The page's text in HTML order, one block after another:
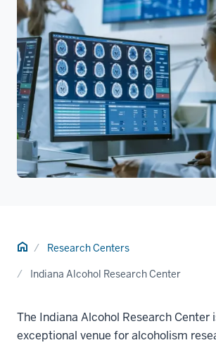
Home Research Centers
Indiana Alcohol Research Center
The Indiana Alcohol Research Center
exceptional venue for alcoholism